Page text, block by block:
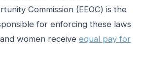
Commission (EEOC) is the
for enforcing these laws
women receive equal pay for